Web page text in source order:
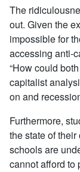
The
out. Given the
impossible for
accessing anti-
“How could
capitalist
on and
Furthermore,
the state of
schools are
cannot afford to